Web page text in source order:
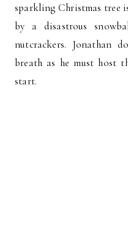
sparkling Christmas tree
by a disastrous
nutcrackers. Jonathan
breath as he must host
start.